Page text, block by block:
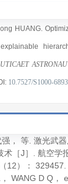
HUANG.
10.7527/S1000-
， 等. 激光武
术［J］.航空学
（12）： 329457.
WANG D Q，